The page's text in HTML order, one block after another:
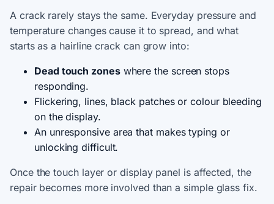
A crack rarely stays the same. Everyday pressure and
temperature changes cause it to spread, and what
starts as a hairline crack can grow into:
Dead touch zoneswhere the screen stops
responding.
Flickering, lines, black patches or colour bleeding
on the display.
An unresponsive area that makes typing or
unlocking difficult.
Once the touch layer or display panel is affected, the
repair becomes more involved than a simple glass fix.